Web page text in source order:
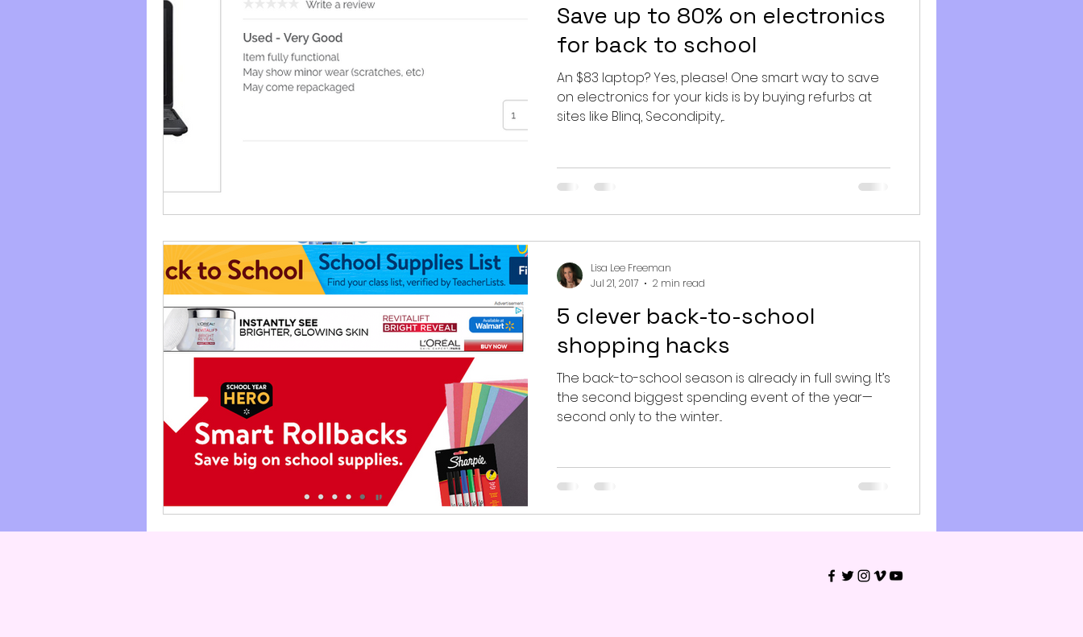
Save up to 80% on electronics
for back to school
An $83 laptop? Yes, please! One smart way to save
on electronics for your kids is by buying refurbs at
sites like Blinq, Secondipity,...
5 clever back-to-school
shopping hacks
The back-to-school season is already in full swing. It’s
the second biggest spending event of the year—
second only to the winter...
Lisa Lee Freeman
Jul 21, 2017
2 min read